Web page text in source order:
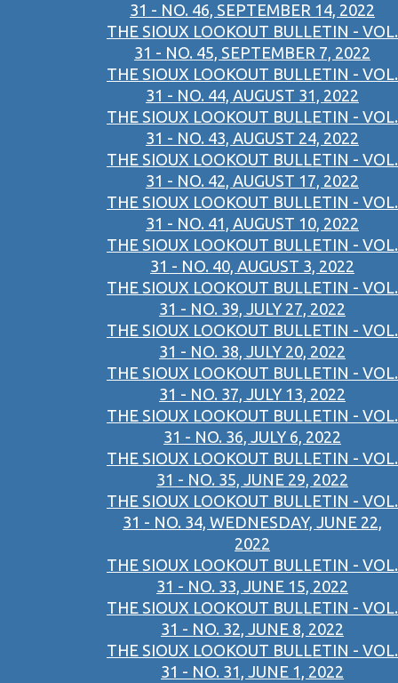
31 - NO. 46, SEPTEMBER 14, 2022
THE SIOUX LOOKOUT BULLETIN - VOL.
31 - NO. 45, SEPTEMBER 7, 2022
THE SIOUX LOOKOUT BULLETIN - VOL.
31 - NO. 44, AUGUST 31, 2022
THE SIOUX LOOKOUT BULLETIN - VOL.
31 - NO. 43, AUGUST 24, 2022
THE SIOUX LOOKOUT BULLETIN - VOL.
31 - NO. 42, AUGUST 17, 2022
THE SIOUX LOOKOUT BULLETIN - VOL.
31 - NO. 41, AUGUST 10, 2022
THE SIOUX LOOKOUT BULLETIN - VOL.
31 - NO. 40, AUGUST 3, 2022
THE SIOUX LOOKOUT BULLETIN - VOL.
31 - NO. 39, JULY 27, 2022
THE SIOUX LOOKOUT BULLETIN - VOL.
31 - NO. 38, JULY 20, 2022
THE SIOUX LOOKOUT BULLETIN - VOL.
31 - NO. 37, JULY 13, 2022
THE SIOUX LOOKOUT BULLETIN - VOL.
31 - NO. 36, JULY 6, 2022
THE SIOUX LOOKOUT BULLETIN - VOL.
31 - NO. 35, JUNE 29, 2022
THE SIOUX LOOKOUT BULLETIN - VOL.
31 - NO. 34, WEDNESDAY, JUNE 22,
2022
THE SIOUX LOOKOUT BULLETIN - VOL.
31 - NO. 33, JUNE 15, 2022
THE SIOUX LOOKOUT BULLETIN - VOL.
31 - NO. 32, JUNE 8, 2022
THE SIOUX LOOKOUT BULLETIN - VOL.
31 - NO. 31, JUNE 1, 2022